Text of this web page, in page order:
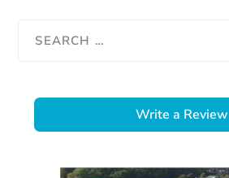
Write a Review